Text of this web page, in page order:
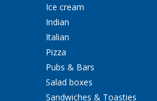
Ice cream
Indian
Italian
Pizza
Pubs & Bars
Salad boxes
Sandwiches & Toasties